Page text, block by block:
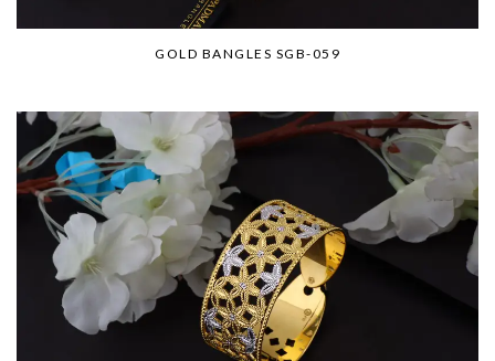
GOLD BANGLES SGB-059